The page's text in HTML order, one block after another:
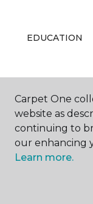
EDUCATION
Carpet One
website as
continuing to
our enhancing
Learn more.